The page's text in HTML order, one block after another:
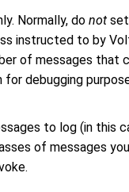
Normally, do not
instructed to by
of messages that
debugging
to log (in this
of messages